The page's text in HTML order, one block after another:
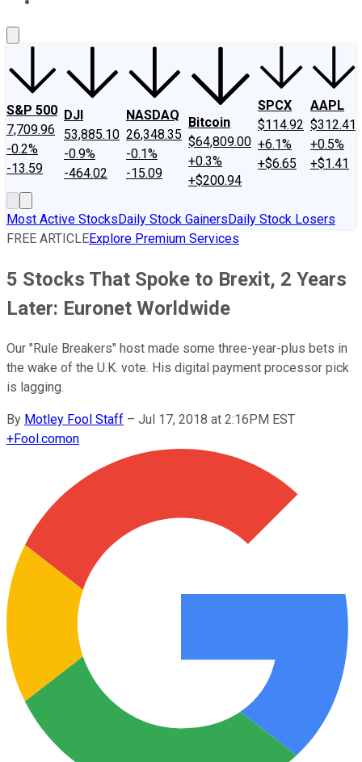
S&P 500
7,709.96
-0.2%
-13.59
DJI
53,885.10
-0.9%
-464.02
NASDAQ
26,348.35
-0.1%
-15.09
Bitcoin
$64,809.00
+0.3%
+$200.94
SPCX
$114.92
+6.1%
+$6.65
AAPL
$312.41
+0.5%
+$1.41
Most Active StocksDaily Stock GainersDaily Stock Losers
FREE ARTICLEExplore Premium Services
5 Stocks That Spoke to Brexit, 2 Years
Later: Euronet Worldwide
Our "Rule Breakers" host made some three-year-plus bets in
the wake of the U.K. vote. His digital payment processor pick
is lagging.
By Motley Fool Staff – Jul 17, 2018 at 2:16PM EST
+Fool.comon